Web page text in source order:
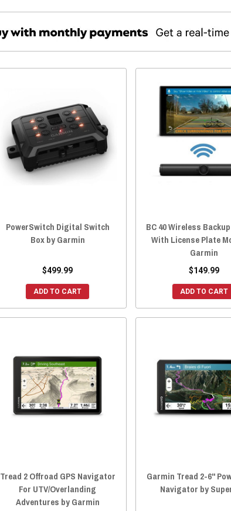
PowerSwitch Digital Switch
Box by Garmin
$499.99
ADD TO CART
BC 40 Wireless
With License Plate
Garmin
$149.99
ADD TO CART
Tread 2 Offroad GPS Navigator
For UTV/Overlanding
Adventures by Garmin
Garmin Tread 2-6"
Navigator by